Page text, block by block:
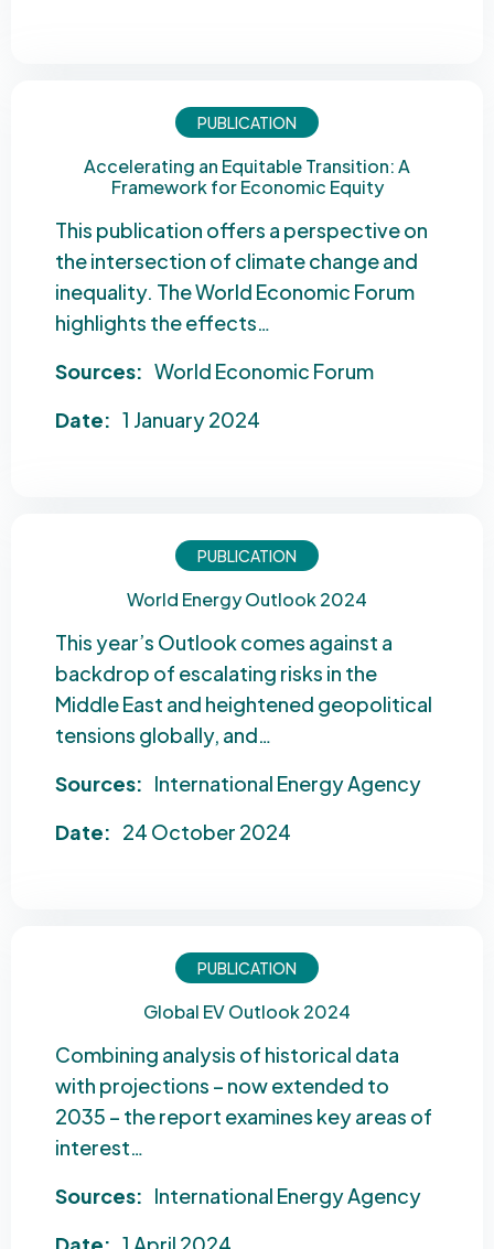
PUBLICATION
Accelerating an Equitable Transition: A
Framework for Economic Equity
This publication offers a perspective on
the intersection of climate change and
inequality. The World Economic Forum
highlights the effects…
Sources: World Economic Forum
Date: 1 January 2024
PUBLICATION
World Energy Outlook 2024
This year’s Outlook comes against a
backdrop of escalating risks in the
Middle East and heightened geopolitical
tensions globally, and…
Sources: International Energy Agency
Date: 24 October 2024
PUBLICATION
Global EV Outlook 2024
Combining analysis of historical data
with projections – now extended to
2035 – the report examines key areas of
interest…
Sources: International Energy Agency